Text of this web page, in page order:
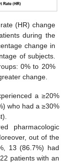
(HR) change
during the
change in
of subjects.
0% to 20%
change.
a ≥20%
who had a ≥30%
pharmacologic
out of the
13 (86.7%) had
patients with an